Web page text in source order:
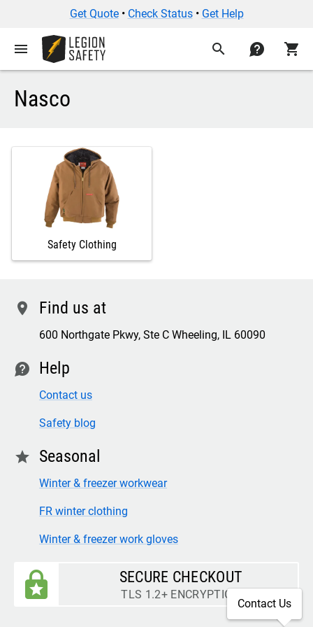
Get Quote• Check Status• Get Help
menu search contact shopping_cart
Nasco
Safety Clothing
location Find us at
600 Northgate Pkwy, Ste C Wheeling, IL 60090
contact Help
Contact us
Safety blog
star Seasonal
Winter & freezer workwear
FR winter clothing
Winter & freezer work gloves
SECURE CHECKOUT
TLS 1.2+ ENCRYPTION
Contact Us